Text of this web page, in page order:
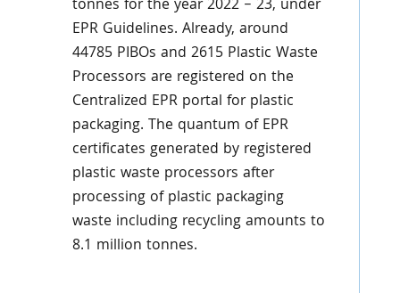
tonnes for the year 2022 – 23, under
EPR Guidelines. Already, around
44785 PIBOs and 2615 Plastic Waste
Processors are registered on the
Centralized EPR portal for plastic
packaging. The quantum of EPR
certificates generated by registered
plastic waste processors after
processing of plastic packaging
waste including recycling amounts to
8.1 million tonnes.